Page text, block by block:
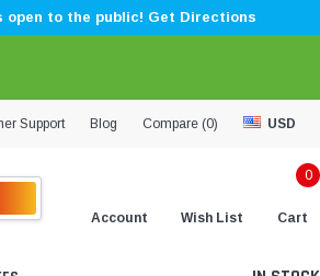
open to the public! Get Directions
Support Blog Compare (0) USD
Account Wish List
0
Cart